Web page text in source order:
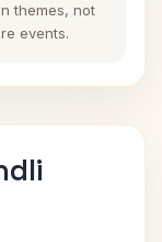
themes, not
events.